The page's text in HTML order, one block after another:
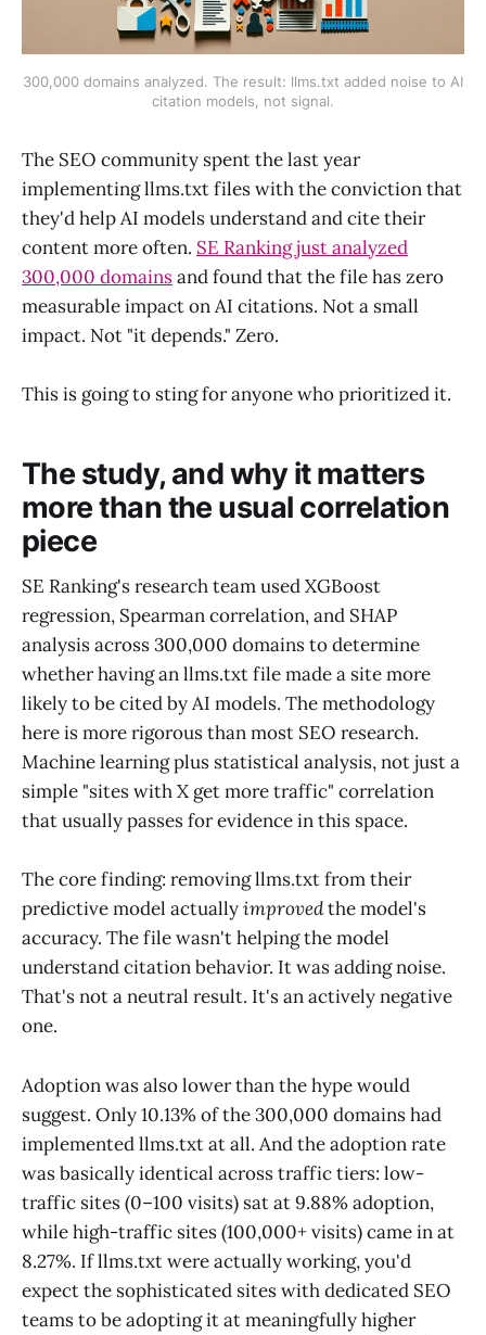
300,000 domains analyzed. The result: llms.txt added noise to AI
citation models, not signal.
The SEO community spent the last year
implementing llms.txt files with the conviction that
they'd help AI models understand and cite their
content more often. SE Ranking just analyzed
300,000 domainsand found that the file has zero
measurable impact on AI citations. Not a small
impact. Not "it depends." Zero.
This is going to sting for anyone who prioritized it.
The study, and why it matters
more than the usual correlation
piece
SE Ranking's research team used XGBoost
regression, Spearman correlation, and SHAP
analysis across 300,000 domains to determine
whether having an llms.txt file made a site more
likely to be cited by AI models. The methodology
here is more rigorous than most SEO research.
Machine learning plus statistical analysis, not just a
simple "sites with X get more traffic" correlation
that usually passes for evidence in this space.
The core finding: removing llms.txt from their
predictive model actuallyimprovedthe model's
accuracy. The file wasn't helping the model
understand citation behavior. It was adding noise.
That's not a neutral result. It's an actively negative
one.
Adoption was also lower than the hype would
suggest. Only 10.13% of the 300,000 domains had
implemented llms.txt at all. And the adoption rate
was basically identical across traffic tiers: low-
traffic sites (0–100 visits) sat at 9.88% adoption,
while high-traffic sites (100,000+ visits) came in at
8.27%. If llms.txt were actually working, you'd
expect the sophisticated sites with dedicated SEO
teams to be adopting it at meaningfully higher